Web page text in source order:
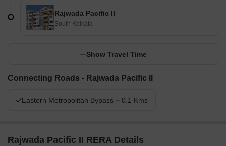
Rajwada Pacific II
South Kolkata
Show Travel Time
Connecting Roads - Rajwada Pacific II
Eastern Metropolitan Bypass ~ 0.1 Kms
Rajwada Pacific II RERA Details